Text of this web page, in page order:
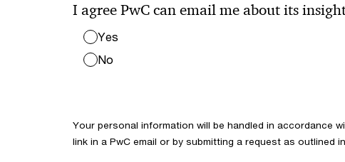
I agree PwC can email me about its
Yes
No
Your personal information will be handled in accordance
link in a PwC email or by submitting a request as outlined